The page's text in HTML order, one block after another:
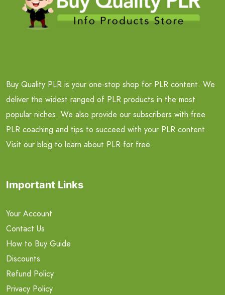
Buy Quality PLR is your one-stop shop for PLR content. We
deliver the widest ranged of PLR products in the most
popular niches. We also provide our subscribers with free
PLR coaching and tips to succeed with your PLR content.
Visit our blog to learn about PLR for free.
Important Links
Your Account
Contact Us
How to Buy Guide
Discounts
Refund Policy
Privacy Policy